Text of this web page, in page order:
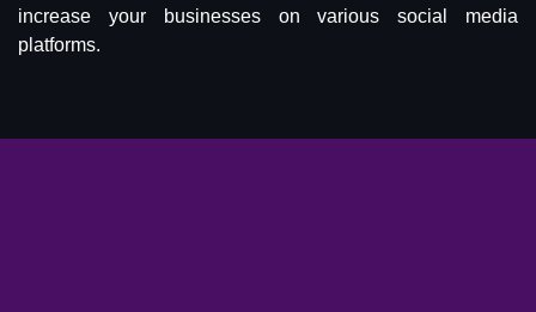
increase your businesses on various social media
platforms.